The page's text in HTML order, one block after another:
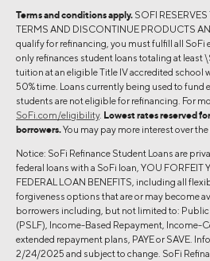
Terms and conditions apply. SOFI
TERMS AND DISCONTINUE PRODUCTS
qualify for refinancing, you must fulfill all
only refinances student loans totaling at
tuition at an eligible Title IV accredited school
50% time. Loans currently being used to fund
students are not eligible for refinancing. For
SoFi.com/eligibility. Lowest rates reserved
borrowers.You may pay more interest over
Notice: SoFi Refinance Student Loans are
federal loans with a SoFi loan, YOU FORFEIT
FEDERAL LOAN BENEFITS, including all
forgiveness options that are or may become
borrowers including, but not limited to: Public
(PSLF), Income-Based Repayment, Income-
extended repayment plans, PAYE or SAVE.
2/24/2025 and subject to change. SoFi